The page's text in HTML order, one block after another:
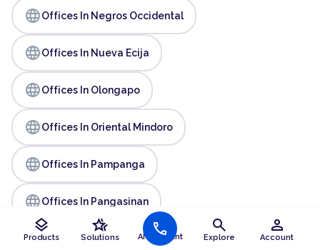
layers
Products
hotel_class
Solutions AI Assistant
call search
Explore
person
Account
languageOffices In Negros Occidental
languageOffices In Nueva Ecija
languageOffices In Olongapo
languageOffices In Oriental Mindoro
languageOffices In Pampanga
languageOffices In Pangasinan
languageOffices In Parañaque